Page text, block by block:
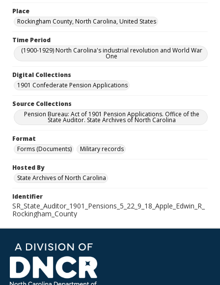
Place
Rockingham County, North Carolina, United States
Time Period
(1900-1929) North Carolina's industrial revolution and World War
One
Digital Collections
1901 Confederate Pension Applications
Source Collections
Pension Bureau: Act of 1901 Pension Applications. Office of the
State Auditor. State Archives of North Carolina
Format
Forms (Documents)
Military records
Hosted By
State Archives of North Carolina
Identifier
SR_State_Auditor_1901_Pensions_5_22_9_18_Apple_Edwin_R_
Rockingham_County